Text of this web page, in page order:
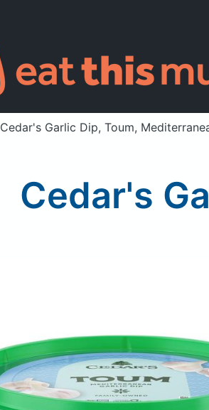
Cedar's Garlic Dip, Toum,
Cedar's